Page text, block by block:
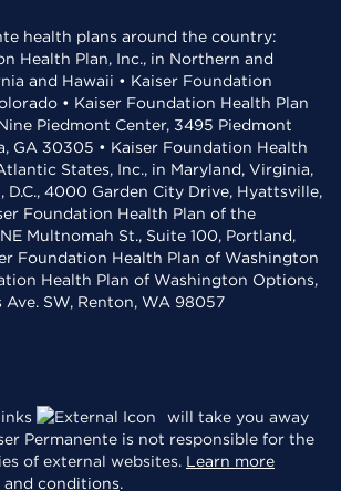
health plans around the country:
Health Plan, Inc., in Northern and
and Hawaii • Kaiser Foundation
• Kaiser Foundation Health Plan
Piedmont Center, 3495 Piedmont
GA 30305 • Kaiser Foundation Health
States, Inc., in Maryland, Virginia,
D.C., 4000 Garden City Drive, Hyattsville,
Foundation Health Plan of the
Multnomah St., Suite 100, Portland,
Foundation Health Plan of Washington
Health Plan of Washington Options,
Ave. SW, Renton, WA 98057
will take you away
Permanente is not responsible for the
of external websites. Learn more
conditions.